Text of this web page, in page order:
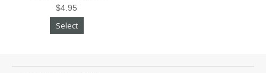
$4.95
Select